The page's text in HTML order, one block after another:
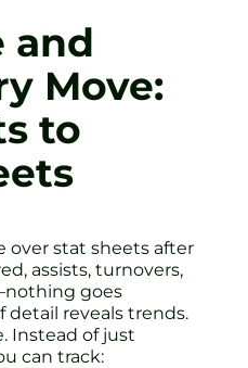
and
Move:
to
over stat sheets after
assists, turnovers,
goes
detail reveals trends.
Instead of just
can track: